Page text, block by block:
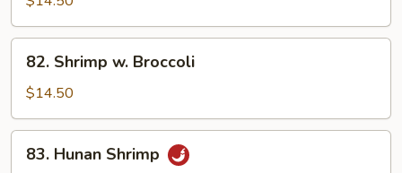
Mixed
Veg.
82.
Shrimp
Broccoli
82. Shrimp w. Broccoli
$14.50
83.
Hunan
83. Hunan Shrimp